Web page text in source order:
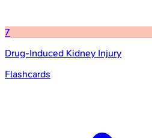
7
Drug-Induced Kidney Injury
Flashcards